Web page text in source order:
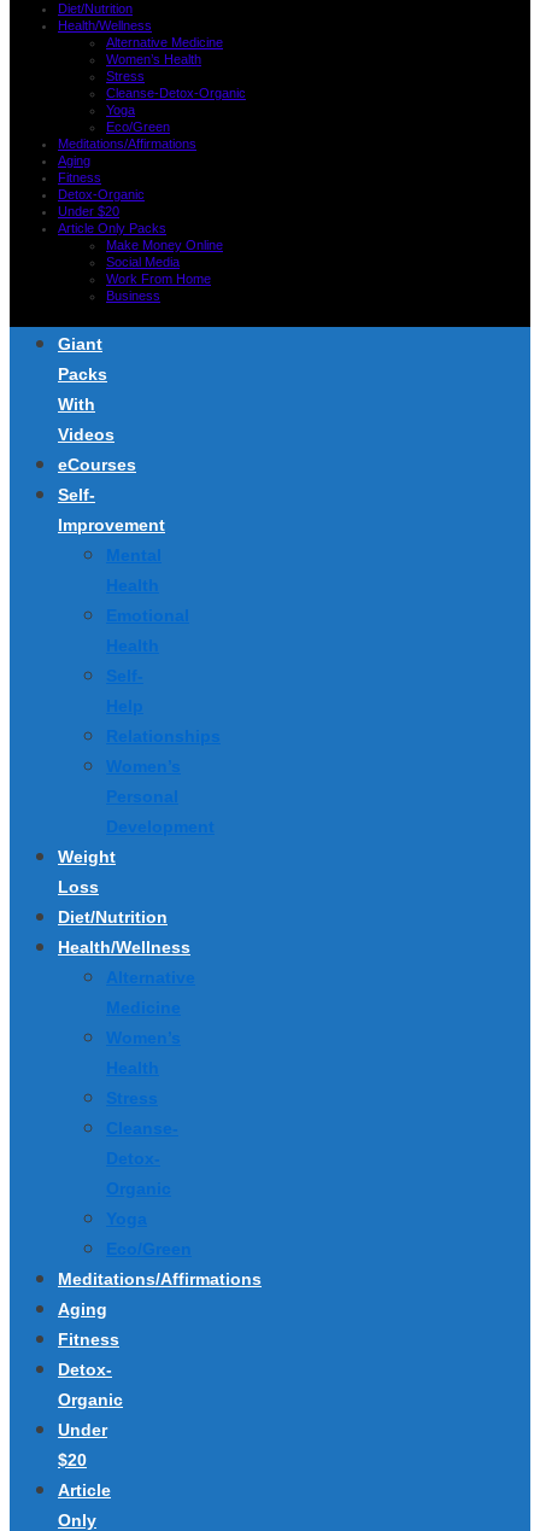
Diet/Nutrition
Health/Wellness
Alternative Medicine
Women’s Health
Stress
Cleanse-Detox-Organic
Yoga
Eco/Green
Meditations/Affirmations
Aging
Fitness
Detox-Organic
Under $20
Article Only Packs
Make Money Online
Social Media
Work From Home
Business
Giant
Packs
With
Videos
eCourses
Self-
Improvement
Mental
Health
Emotional
Health
Self-
Help
Relationships
Women’s
Personal
Development
Weight
Loss
Diet/Nutrition
Health/Wellness
Alternative
Medicine
Women’s
Health
Stress
Cleanse-
Detox-
Organic
Yoga
Eco/Green
Meditations/Affirmations
Aging
Fitness
Detox-
Organic
Under
$20
Article
Only